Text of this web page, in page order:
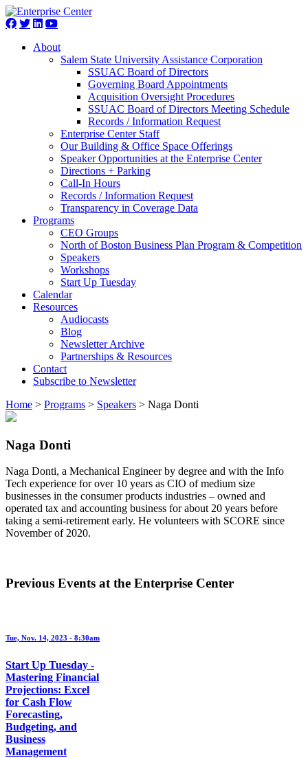
About
Salem State University Assistance Corporation
SSUAC Board of Directors
Governing Board Appointments
Acquisition Oversight Procedures
SSUAC Board of Directors Meeting Schedule
Records / Information Request
Enterprise Center Staff
Our Building & Office Space Offerings
Speaker Opportunities at the Enterprise Center
Directions + Parking
Call-In Hours
Records / Information Request
Transparency in Coverage Data
Programs
CEO Groups
North of Boston Business Plan Program & Competition
Speakers
Workshops
Start Up Tuesday
Calendar
Resources
Audiocasts
Blog
Newsletter Archive
Partnerships & Resources
Contact
Subscribe to Newsletter
Home > Programs > Speakers > Naga Donti
Naga Donti
Naga Donti, a Mechanical Engineer by degree and with the Info
Tech experience for over 10 years as CIO of medium size
businesses in the consumer products industries – owned and
operated tax and accounting business for about 20 years before
taking a semi-retirement early. He volunteers with SCORE since
November of 2020.
Previous Events at the Enterprise Center
Tue, Nov. 14, 2023 - 8:30am
Start Up Tuesday -
Mastering Financial
Projections: Excel
for Cash Flow
Forecasting,
Budgeting, and
Business
Management